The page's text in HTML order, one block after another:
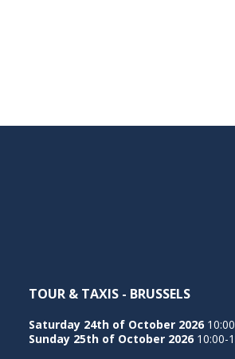
TOUR & TAXIS - BRUSSELS
Saturday 24th of October 2026
Sunday 25th of October 2026 10:00-